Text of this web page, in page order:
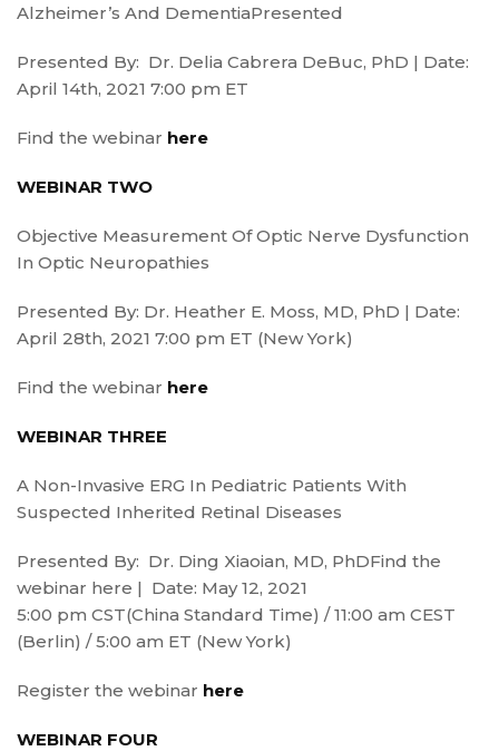
Alzheimer’s And DementiaPresented
Presented By: Dr. Delia Cabrera DeBuc, PhD | Date:
April 14th, 2021 7:00 pm ET
Find the webinar here
WEBINAR TWO
Objective Measurement Of Optic Nerve Dysfunction
In Optic Neuropathies
Presented By: Dr. Heather E. Moss, MD, PhD | Date:
April 28th, 2021 7:00 pm ET (New York)
Find the webinar here
WEBINAR THREE
A Non-Invasive ERG In Pediatric Patients With
Suspected Inherited Retinal Diseases
Presented By: Dr. Ding Xiaoian, MD, PhDFind the
webinar here | Date: May 12, 2021
5:00 pm CST(China Standard Time) / 11:00 am CEST
(Berlin) / 5:00 am ET (New York)
Register the webinar here
WEBINAR FOUR